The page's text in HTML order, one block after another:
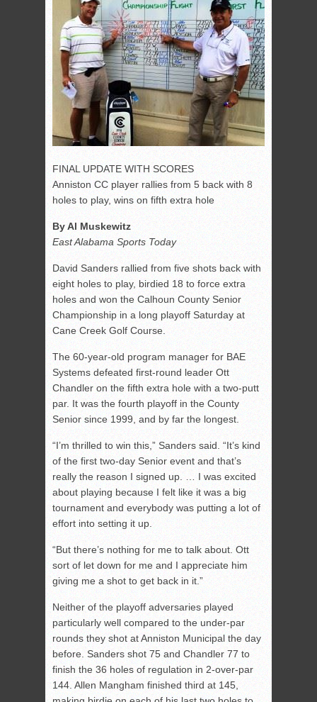
FINAL UPDATE WITH SCORES
Anniston CC player rallies from 5 back with 8
holes to play, wins on fifth extra hole
By Al Muskewitz
East Alabama Sports Today
David Sanders rallied from five shots back with
eight holes to play, birdied 18 to force extra
holes and won the Calhoun County Senior
Championship in a long playoff Saturday at
Cane Creek Golf Course.
The 60-year-old program manager for BAE
Systems defeated first-round leader Ott
Chandler on the fifth extra hole with a two-putt
par. It was the fourth playoff in the County
Senior since 1999, and by far the longest.
“I’m thrilled to win this,” Sanders said. “It’s kind
of the first two-day Senior event and that’s
really the reason I signed up. … I was excited
about playing because I felt like it was a big
tournament and everybody was putting a lot of
effort into setting it up.
“But there’s nothing for me to talk about. Ott
sort of let down for me and I appreciate him
giving me a shot to get back in it.”
Neither of the playoff adversaries played
particularly well compared to the under-par
rounds they shot at Anniston Municipal the day
before. Sanders shot 75 and Chandler 77 to
finish the 36 holes of regulation in 2-over-par
144. Allen Mangham finished third at 145,